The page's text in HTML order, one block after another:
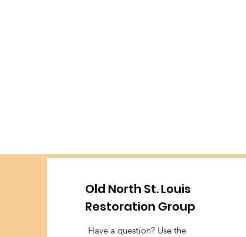
Old North St. Louis
Restoration Group
Have a question? Use the